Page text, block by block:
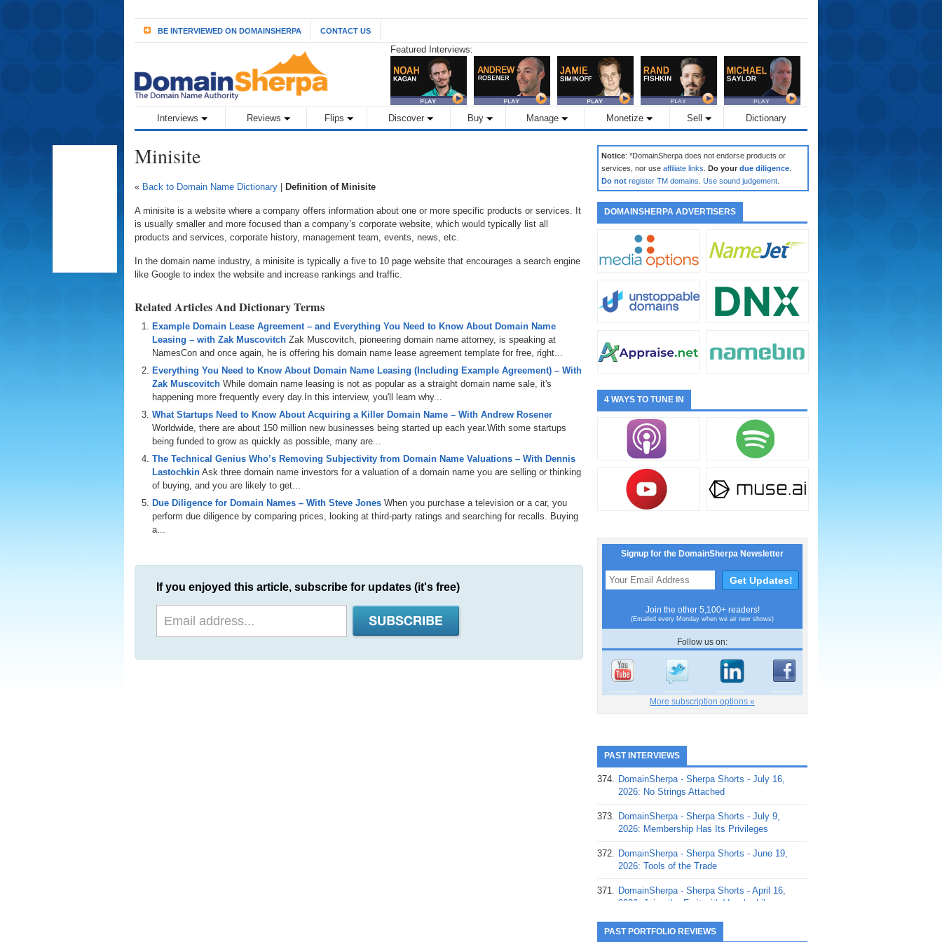
BE INTERVIEWED ON DOMAINSHERPA CONTACT US
Featured Interviews:
Interviews Reviews Flips Discover Buy Manage Monetize Sell Dictionary
Minisite
« Back to Domain Name Dictionary Definition of Minisite
A minisite is a website where a company offers information about one or more specific products or services. It
is usually smaller and more focused than a company’s corporate website, which would typically list all
products and services, corporate history, management team, events, news, etc.
In the domain name industry, a minisite is typically a five to 10 page website that encourages a search engine
like Google to index the website and increase rankings and traffic.
Related Articles And Dictionary Terms
Example Domain Lease Agreement – and Everything You Need to Know About Domain Name
Leasing – with Zak Muscovitch Zak Muscovitch, pioneering domain name attorney, is speaking at
NamesCon and once again, he is offering his domain name lease agreement template for free, right...
Everything You Need to Know About Domain Name Leasing (Including Example Agreement) – With
Zak Muscovitch While domain name leasing is not as popular as a straight domain name sale, it's
happening more frequently every day.In this interview, you'll learn why...
What Startups Need to Know About Acquiring a Killer Domain Name – With Andrew Rosener
Worldwide, there are about 150 million new businesses being started up each year.With some startups
being funded to grow as quickly as possible, many are...
The Technical Genius Who’s Removing Subjectivity from Domain Name Valuations – With Dennis
Lastochkin Ask three domain name investors for a valuation of a domain name you are selling or thinking
of buying, and you are likely to get...
Due Diligence for Domain Names – With Steve Jones When you purchase a television or a car, you
perform due diligence by comparing prices, looking at third-party ratings and searching for recalls. Buying
a...
If you enjoyed this article, subscribe for updates (it's free)
Notice: *DomainSherpa does not endorse products or
services, nor use affiliate links Do your due diligence
Do not register TM domains Use sound judgement
DOMAINSHERPA ADVERTISERS
4 WAYS TO TUNE IN
Signup for the DomainSherpa Newsletter
Join the other 5,100+ readers!
(Emailed every Monday when we air new shows)
Follow us on:
More subscription options »
PAST INTERVIEWS
374. DomainSherpa - Sherpa Shorts - July 16,
2026: No Strings Attached
373. DomainSherpa - Sherpa Shorts - July 9,
2026: Membership Has Its Privileges
372. DomainSherpa - Sherpa Shorts - June 19,
2026: Tools of the Trade
371. DomainSherpa - Sherpa Shorts - April 16,
2026: Juice the Fruit with Vaughn Liley
370. DomainSherpa - Sherpa Shorts - April 9,
PAST PORTFOLIO REVIEWS